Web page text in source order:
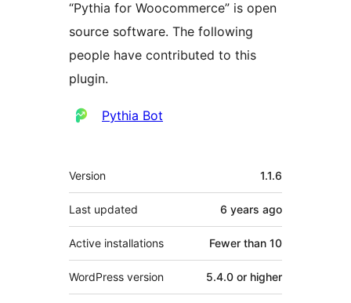
“Pythia for Woocommerce” is open
source software. The following
people have contributed to this
plugin.
Contributors
Pythia Bot
Meta
Version 1.1.6
Last updated 6 years ago
Active installations Fewer than 10
WordPress version 5.4.0 or higher